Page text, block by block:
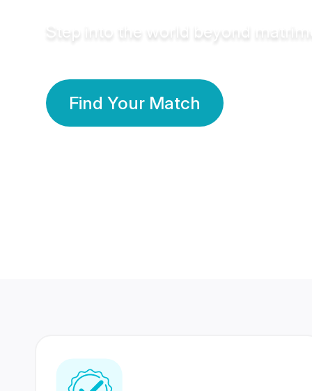
Step into the world beyond
Find Your Match